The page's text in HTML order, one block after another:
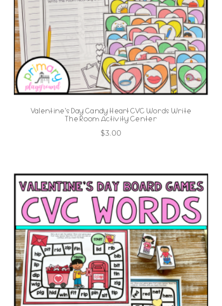
Valentine’s Day Candy Heart CVC Words Write
The Room Activity Center
$3.00